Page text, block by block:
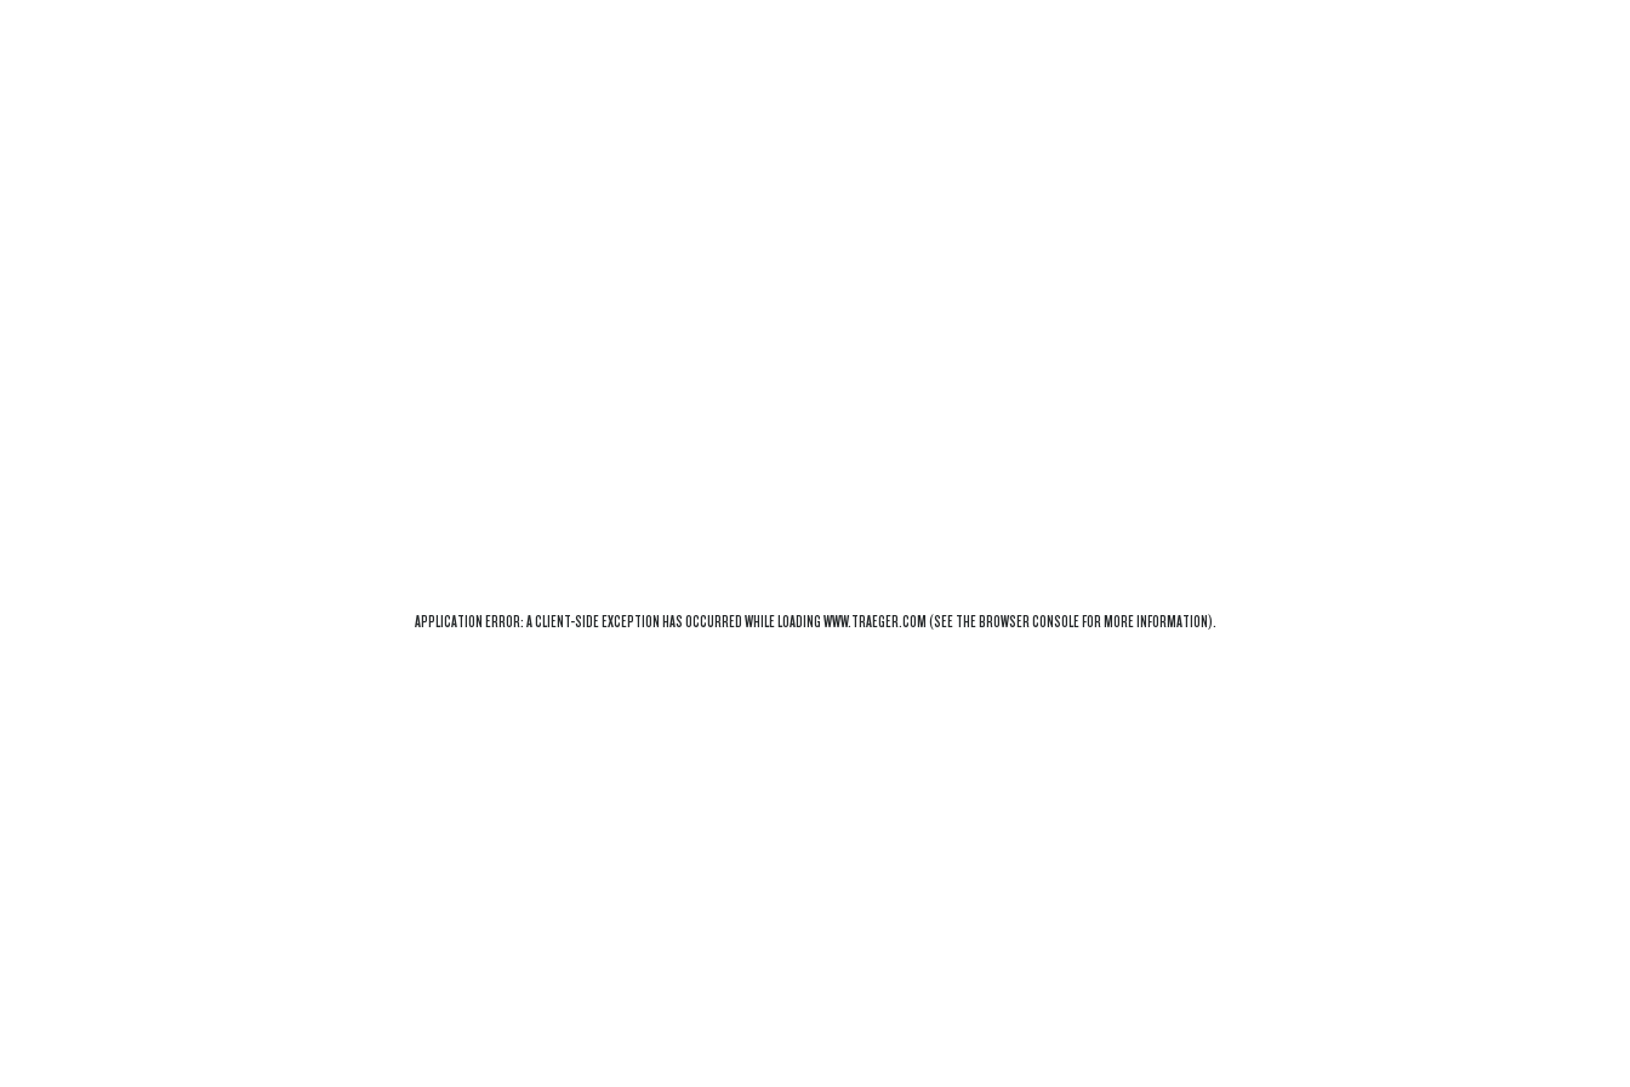
APPLICATION ERROR: ACLIENT-SIDE EXCEPTION HAS OCCURRED WHILE LOADINGWWW.TRAEGER.COM(SEE THEBROWSER CONSOLEFOR MORE INFORMATION).